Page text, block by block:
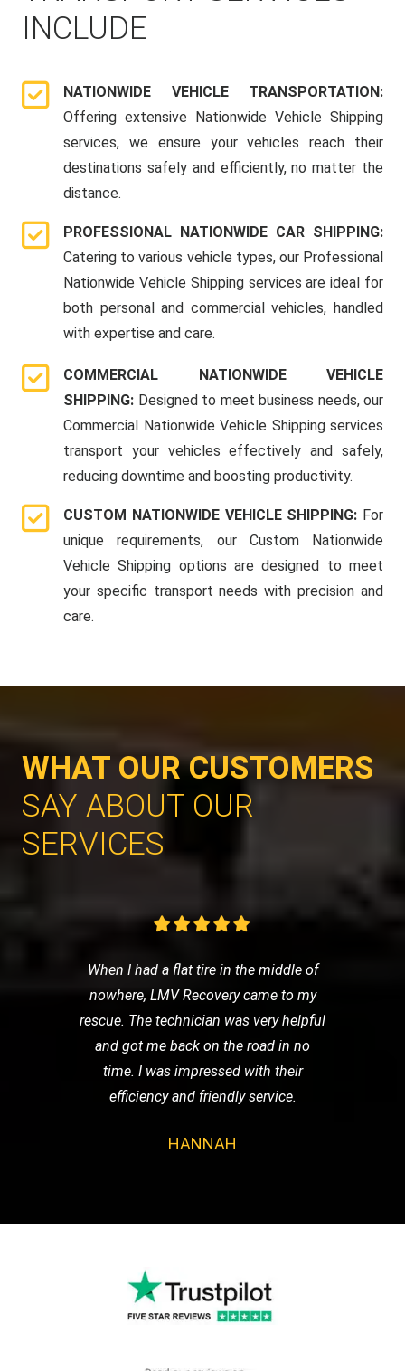
INCLUDE
NATIONWIDE VEHICLE TRANSPORTATION:
Offering extensive Nationwide Vehicle Shipping
services, we ensure your vehicles reach their
destinations safely and efficiently, no matter the
distance.
PROFESSIONAL NATIONWIDE CAR SHIPPING:
Catering to various vehicle types, our Professional
Nationwide Vehicle Shipping services are ideal for
both personal and commercial vehicles, handled
with expertise and care.
COMMERCIAL NATIONWIDE VEHICLE
SHIPPING: Designed to meet business needs, our
Commercial Nationwide Vehicle Shipping services
transport your vehicles effectively and safely,
reducing downtime and boosting productivity.
CUSTOM NATIONWIDE VEHICLE SHIPPING: For
unique requirements, our Custom Nationwide
Vehicle Shipping options are designed to meet
your specific transport needs with precision and
care.
WHAT OUR CUSTOMERS
SAY ABOUT OUR
SERVICES
When I had a flat tire in the middle of
nowhere, LMV Recovery came to my
rescue. The technician was very helpful
and got me back on the road in no
time. I was impressed with their
efficiency and friendly service.
HANNAH